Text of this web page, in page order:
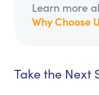
Learn more
Why Choose
Take the Next